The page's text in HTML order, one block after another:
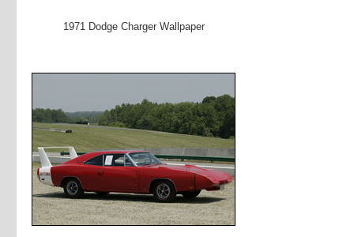
1971 Dodge Charger Wallpaper